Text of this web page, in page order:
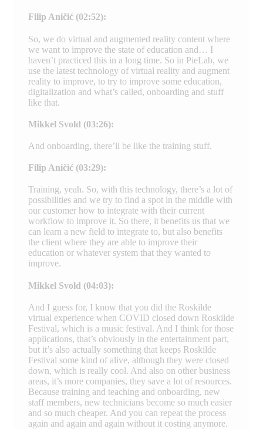
Filip Aničić (02:52):
So, we do virtual and augmented reality content where
we want to improve the state of education and… I
haven’t practiced this in a long time. So in PieLab, we
use the latest technology of virtual reality and augment
reality to improve, to try to improve some education,
digitalization and what’s called, onboarding and stuff
like that.
Mikkel Svold (03:26):
And onboarding, there’ll be like the training stuff.
Filip Aničić (03:29):
Training, yeah. So, with this technology, there’s a lot of
possibilities and we try to find a spot in the middle with
our customer how to integrate with their current
workflow to improve it. So there, it benefits us that we
can learn a new field to integrate to, but also benefits
the client where they are able to improve their
education or whatever system that they wanted to
improve.
Mikkel Svold (04:03):
And I guess for, I know that you did the Roskilde
virtual experience when COVID closed down Roskilde
Festival, which is a music festival. And I think for those
applications, that’s obviously in the entertainment part,
but it’s also actually something that keeps Roskilde
Festival some kind of alive, although they were closed
down, which is really cool. And also on other business
areas, it’s more companies, they save a lot of resources.
Because training and teaching and onboarding, new
staff members, new technicians become so much easier
and so much cheaper. And you can repeat the process
again and again and again without it costing anymore.